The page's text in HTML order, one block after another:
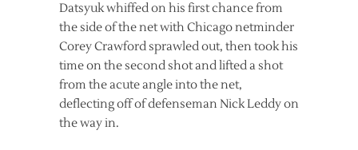
Datsyuk whiffed on his first chance from
the side of the net with Chicago netminder
Corey Crawford sprawled out, then took his
time on the second shot and lifted a shot
from the acute angle into the net,
deflecting off of defenseman Nick Leddy on
the way in.